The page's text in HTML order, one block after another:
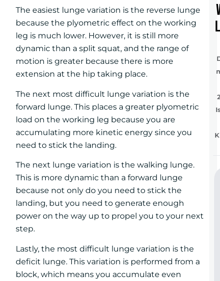
The easiest lunge variation is the reverse lunge
because the plyometric effect on the working
leg is much lower. However, it is still more
dynamic than a split squat, and the range of
motion is greater because there is more
extension at the hip taking place.
The next most difficult lunge variation is the
forward lunge. This places a greater plyometric
load on the working leg because you are
accumulating more kinetic energy since you
need to stick the landing.
The next lunge variation is the walking lunge.
This is more dynamic than a forward lunge
because not only do you need to stick the
landing, but you need to generate enough
power on the way up to propel you to your next
step.
Lastly, the most difficult lunge variation is the
deficit lunge. This variation is performed from a
block, which means you accumulate even